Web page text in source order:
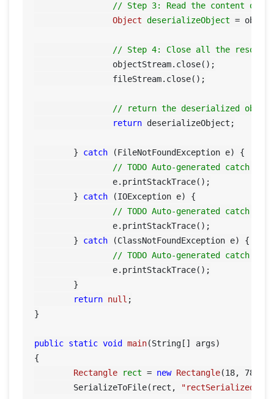
// Step 3: Read the content of
Object deserializeObject =
// Step 4: Close all the
// return the deserialized object
return deserializeObject;
	}
catch (FileNotFoundException e) {
// TODO Auto-generated catch
	}
catch (IOException e) {
// TODO Auto-generated catch
	}
catch (ClassNotFoundException e) {
// TODO Auto-generated catch
return null ;
}
public static void main(String[] args)
{
Rectangle
rect = new Rectangle(18, 78
	SerializeToFile(rect,
"rectSerialized"